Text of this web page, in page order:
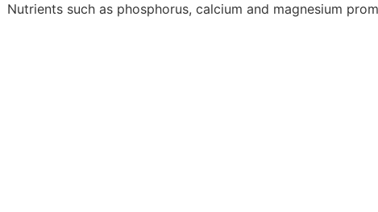
Nutrients such as phosphorus, calcium and magnesium